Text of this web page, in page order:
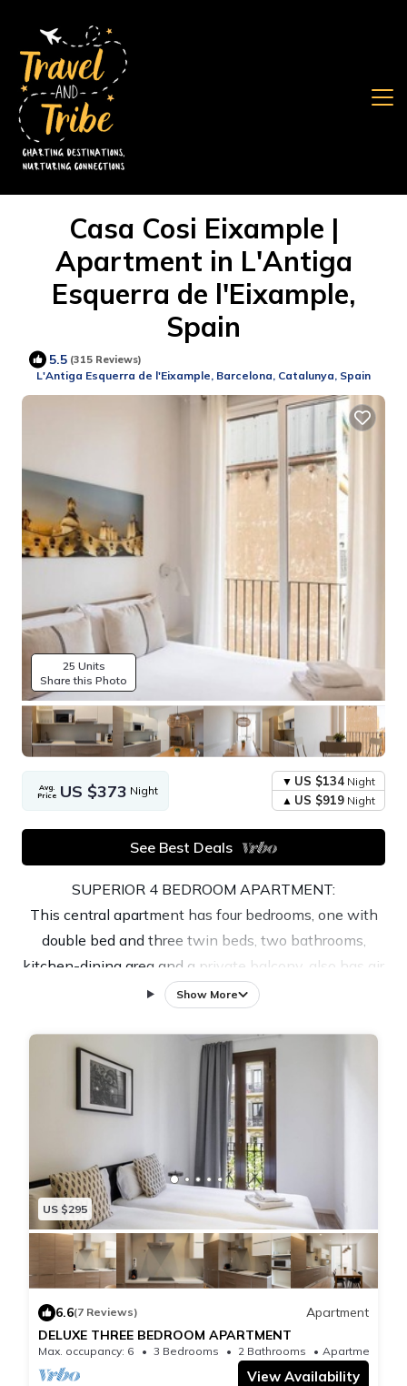
Casa Cosi Eixample |
Apartment in L'Antiga
Esquerra de l'Eixample,
Spain
5.5 (315 Reviews)
L'Antiga Esquerra de l'Eixample, Barcelona, Catalunya, Spain
25 Units
Share this Photo
Avg.
Price US $373 Night
US $134 Night
US $919 Night
See Best Deals
SUPERIOR 4 BEDROOM APARTMENT:
This central apartment has four bedrooms, one with
double bed and three twin beds, two bathrooms,
kitchen-dining area and a private balcony. also has air
conditioning, heating, Wi-Fi and TV. The kitchen
dryer is also available.
This incredible apartment is well located, surrounded
by numerous shops and various restaurants and only
10 minutes walk from the Rambla de Catalunya and
Paseo de Gracia.
Barcelona tourist tax is of €9,35 /adult/night . It is
mandatory to show ID/Passports upon arrival or
before.
Registry: HUTB-010213-65
Show More
US $295
6.6(7 Reviews)
Apartment
DELUXE THREE BEDROOM APARTMENT
Max. occupancy: 6 3 Bedrooms 2 Bathrooms
View Availability